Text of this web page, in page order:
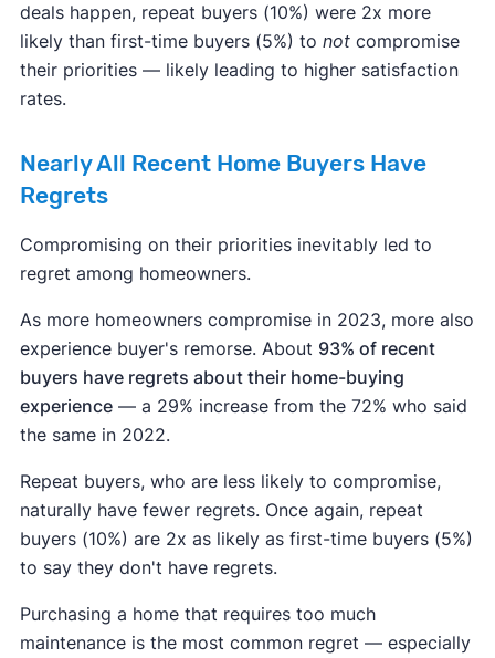
deals happen, repeat buyers (10%) were 2x more
likely than first-time buyers (5%) to notcompromise
their priorities — likely leading to higher satisfaction
rates.
Nearly All Recent Home Buyers Have
Regrets
Compromising on their priorities inevitably led to
regret among homeowners.
As more homeowners compromise in 2023, more also
experience buyer's remorse. About 93% of recent
buyers have regrets about their home-buying
experience— a 29% increase from the 72% who said
the same in 2022.
Repeat buyers, who are less likely to compromise,
naturally have fewer regrets. Once again, repeat
buyers (10%) are 2x as likely as first-time buyers (5%)
to say they don't have regrets.
Purchasing a home that requires too much
maintenance is the most common regret — especially